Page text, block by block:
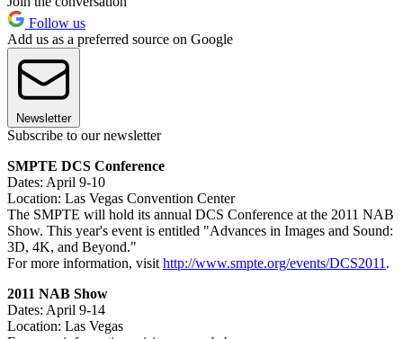
Follow us
Add us as a preferred source on Google
Newsletter
Subscribe to our newsletter
SMPTE DCS Conference
Dates: April 9-10
Location: Las Vegas Convention Center
The SMPTE will hold its annual DCS Conference at the 2011 NAB
Show. This year's event is entitled "Advances in Images and Sound:
3D, 4K, and Beyond."
For more information, visit http://www.smpte.org/events/DCS2011 .
2011 NAB Show
Dates: April 9-14
Location: Las Vegas